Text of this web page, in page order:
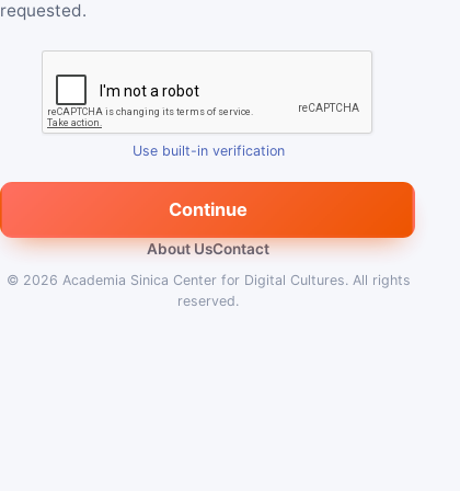
requested.
Use built-in verification
Continue
About UsContact
© 2026 Academia Sinica Center for Digital Cultures. All rights
reserved.